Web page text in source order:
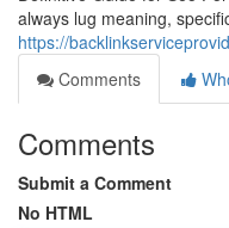
always lug meaning,
https://
Comments
Comments
Submit a Comment
No HTML